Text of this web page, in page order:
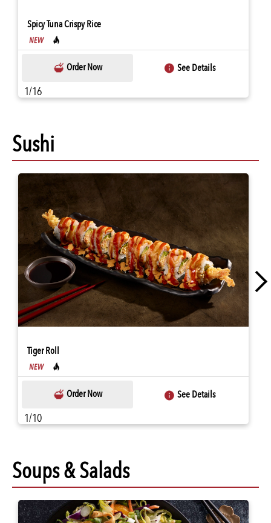
Spicy Tuna Crispy Rice
Order Now See Details
1/16
Sushi
Tiger Roll
Order Now See Details
1/10
Soups & Salads